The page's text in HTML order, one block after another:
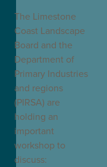
The Limestone
Coast Landscape
Board and the
Department of
Primary Industries
and regions
(PIRSA) are
holding an
important
workshop to
discuss: